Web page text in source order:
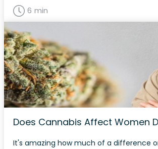
6 min
Does Cannabis Affect Women
It's amazing how much of a difference